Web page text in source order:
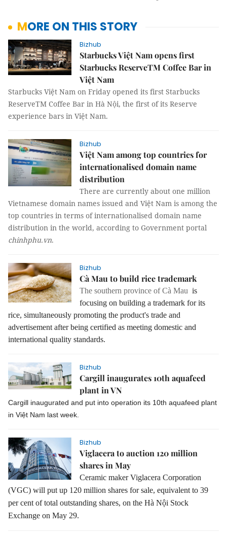
MORE ON THIS STORY
Bizhub
Starbucks Việt Nam opens first
Starbucks ReserveTM Coffee Bar in
Việt Nam
Starbucks Việt Nam on Friday opened its first Starbucks
ReserveTM Coffee Bar in Hà Nội, the first of its Reserve
experience bars in Việt Nam.
Bizhub
Việt Nam among top countries for
internationalised domain name
distribution
There are currently about one million
Vietnamese domain names issued and Việt Nam is among the
top countries in terms of internationalised domain name
distribution in the world, according to Government portal
chinhphu.vn.
Bizhub
Cà Mau to build rice trademark
The southern province of Cà Mau is
focusing on building a trademark for its
rice, simultaneously promoting the product's trade and
advertisement after being certified as meeting domestic and
international quality standards.
Bizhub
Cargill inaugurates 10th aquafeed
plant in VN
Cargill inaugurated and put into operation its 10th aquafeed plant
in Việt Nam last week.
Bizhub
Viglacera to auction 120 million
shares in May
Ceramic maker Viglacera Corporation
(VGC) will put up 120 million shares for sale, equivalent to 39
per cent of total outstanding shares, on the Hà Nội Stock
Exchange on May 29.